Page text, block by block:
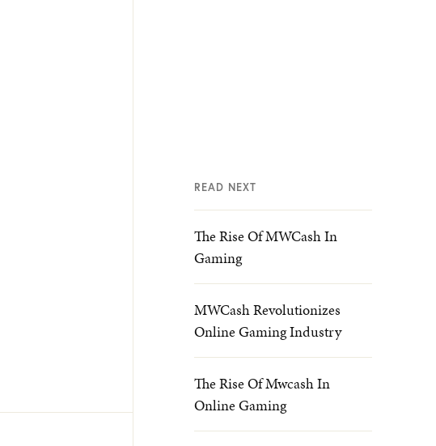
READ NEXT
The Rise Of MWCash In
Gaming
MWCash Revolutionizes
Online Gaming Industry
The Rise Of Mwcash In
Online Gaming